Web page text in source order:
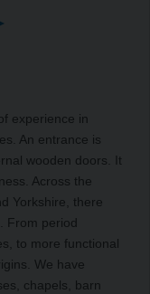
experience in
An entrance is
wooden doors. It
Across the
Yorkshire, there
From period
to more functional
We have
chapels, barn